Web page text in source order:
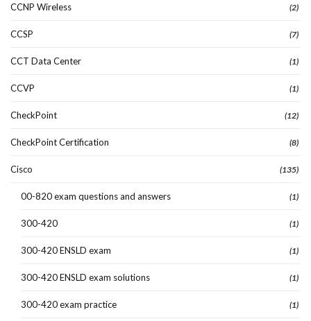
CCNP Wireless (2)
CCSP (7)
CCT Data Center (1)
CCVP (1)
CheckPoint (12)
CheckPoint Certification (8)
Cisco (135)
00-820 exam questions and answers (1)
300-420 (1)
300-420 ENSLD exam (1)
300-420 ENSLD exam solutions (1)
300-420 exam practice (1)